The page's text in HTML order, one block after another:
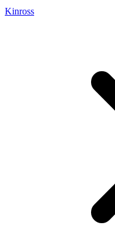
Kinross